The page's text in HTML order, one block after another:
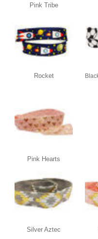
Pink Tribe
Rocket
Pink Hearts
Silver Aztec